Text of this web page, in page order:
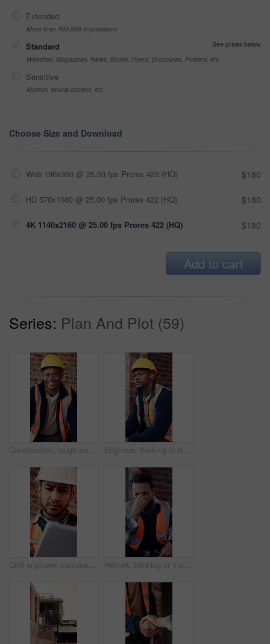
Extended
More than 499,999 impressions
Standard
See prices below
Websites, Magazines, News, Books, Flyers, Brochures, Posters, etc
Sensitive
Alcohol, sexual context, etc
Choose Size and Download
Web 190x360 @ 25.00 fps Prores 422 (HQ) $180
HD 570x1080 @ 25.00 fps Prores 422 (HQ) $180
4K 1140x2160 @ 25.00 fps Prores 422 (HQ) $180
Add to cart
Series: Plan And Plot (59)
Construction, laugh and face of black man in building for renovation, remodeling and infrastructure. Architecture, happy and portrait of person with ppe for safety compliance, engineering and career Engineer, thinking or black man at construction site with PPE, problem solving or property development. Engineering, person and vision outdoor with building project, safety helmet and infrastructure.
Civil engineer, confused and man with tablet in building, property development or construction delay. Architect, reading and person with concern for failed safety inspection and architecture mistake Helmet, thinking or man with stress for construction, overwhelmed or project pressure for renovation. Reflection, safety gear or worker with burnout for building workload, tired or remodel deadline